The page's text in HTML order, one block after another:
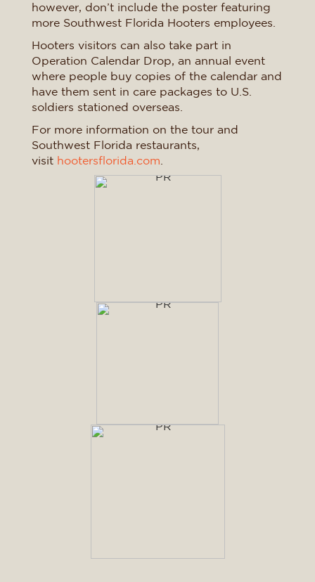
however, don’t include the poster featuring
more Southwest Florida Hooters employees.
Hooters visitors can also take part in
Operation Calendar Drop, an annual event
where people buy copies of the calendar and
have them sent in care packages to U.S.
soldiers stationed overseas.
For more information on the tour and
Southwest Florida restaurants,
visit hootersflorida.com